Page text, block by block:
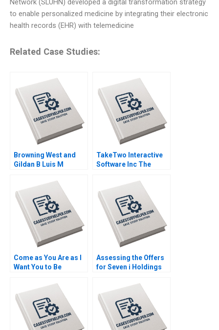
Network (SLUHN) developed a digital transformation strategy
to enable personalized medicine by integrating their electronic
health records (EHR) with telemedicine
Related Case Studies:
Browning West and
Gildan B Luis M
TakeTwo Interactive
Software Inc The
Video Gamings
Biggest Hits Anita
Elberse Madden Osei
Sophia Smith
Come as You Are as I
Want You to Be
in the Workplace B
Nils Plambeck
Assessing the Offers
for Seven i Holdings
Nobuo Sato Akiko
Kanno